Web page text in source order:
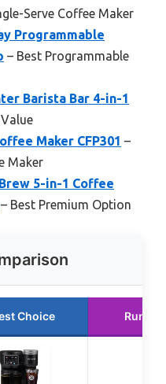
Serve Coffee Maker
Programmable
– Best Programmable
Barista Bar 4-in-1
Maker CFP301 –
Maker
5-in-1 Coffee
– Best Premium Option
Choice Runner